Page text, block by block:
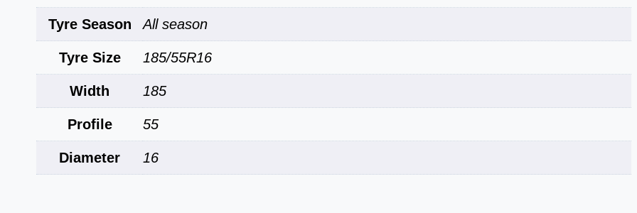
Tyre Season All season
Tyre Size 185/55R16
Width 185
Profile 55
Diameter 16